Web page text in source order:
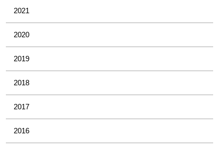
2021
2020
2019
2018
2017
2016